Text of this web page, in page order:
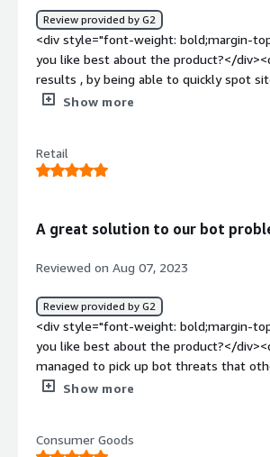
<div>Blocking bad bots (malicious
purchases, etc) it's saving us time and
Review provided by G2
<div style="font-weight: bold;margin-
you like best about the product?</
results , by being able to quickly spot
respond.</div><div style="font-weight:
</div><div style="font-weight:
top:1em;">What problems is the product
Show more
Retail
A great solution to our bot
Reviewed on Aug 07, 2023
Review provided by G2
<div style="font-weight: bold;margin-
you like best about the product?</
managed to pick up bot threats that
don't even notice due to a great threat
supplier for around 3 years, we did a
Show more
Consumer Goods